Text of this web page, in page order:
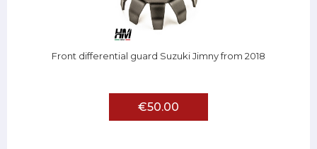
Front differential guard Suzuki Jimny from 2018
€50.00